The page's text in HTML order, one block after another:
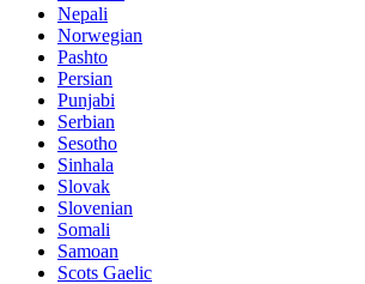
Nepali
Norwegian
Pashto
Persian
Punjabi
Serbian
Sesotho
Sinhala
Slovak
Slovenian
Somali
Samoan
Scots Gaelic